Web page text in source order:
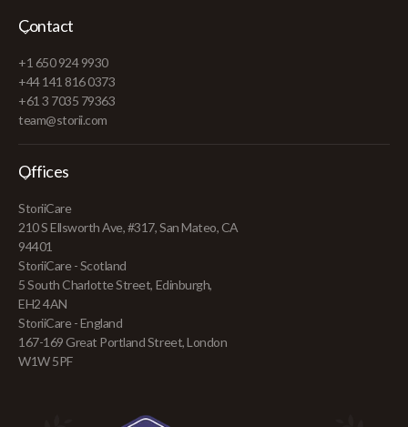
Contact
+1 650 924 9930
+44 141 816 0373
+61 3 7035 79363
team@storii.com
Offices
StoriiCare
210 S Ellsworth Ave, #317, San Mateo, CA
94401
StoriiCare - Scotland
5 South Charlotte Street, Edinburgh,
EH2 4AN
StoriiCare - England
167-169 Great Portland Street, London
W1W 5PF